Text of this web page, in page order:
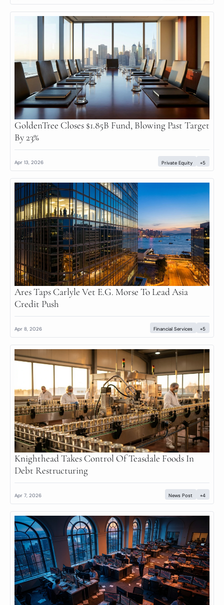
GoldenTree Closes $1.85B Fund, Blowing Past Target
By 23%
Apr 13, 2026 Private Equity +5
Ares Taps Carlyle Vet E.G. Morse To Lead Asia
Credit Push
Apr 8, 2026 Financial Services +5
Knighthead Takes Control Of Teasdale Foods In
Debt Restructuring
Apr 7, 2026 News Post +4